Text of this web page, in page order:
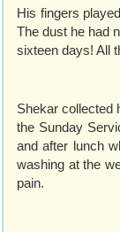
His fingers
The dust he had
sixteen days! All
Shekar collected
the Sunday
and after lunch
washing at the
pain.